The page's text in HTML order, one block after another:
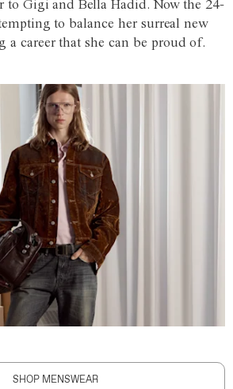
to Gigi and Bella Hadid. Now the 24-
to balance her surreal new
career that she can be proud of.
SHOP MENSWEAR